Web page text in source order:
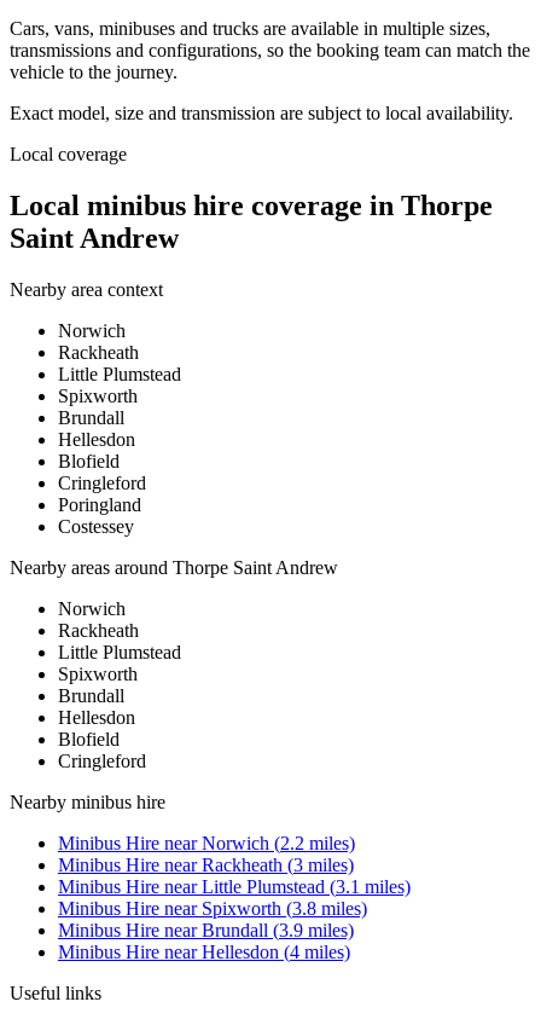
Cars, vans, minibuses and trucks are available in multiple sizes,
transmissions and configurations, so the booking team can match the
vehicle to the journey.
Exact model, size and transmission are subject to local availability.
Local coverage
Local minibus hire coverage in Thorpe
Saint Andrew
Nearby area context
Norwich
Rackheath
Little Plumstead
Spixworth
Brundall
Hellesdon
Blofield
Cringleford
Poringland
Costessey
Nearby areas around Thorpe Saint Andrew
Norwich
Rackheath
Little Plumstead
Spixworth
Brundall
Hellesdon
Blofield
Cringleford
Nearby minibus hire
Minibus Hire nearNorwich (2.2 miles)
Minibus Hire nearRackheath (3 miles)
Minibus Hire nearLittle Plumstead (3.1 miles)
Minibus Hire near Spixworth (3.8 miles)
Minibus Hire nearBrundall (3.9 miles)
Minibus Hire nearHellesdon (4 miles)
Useful links